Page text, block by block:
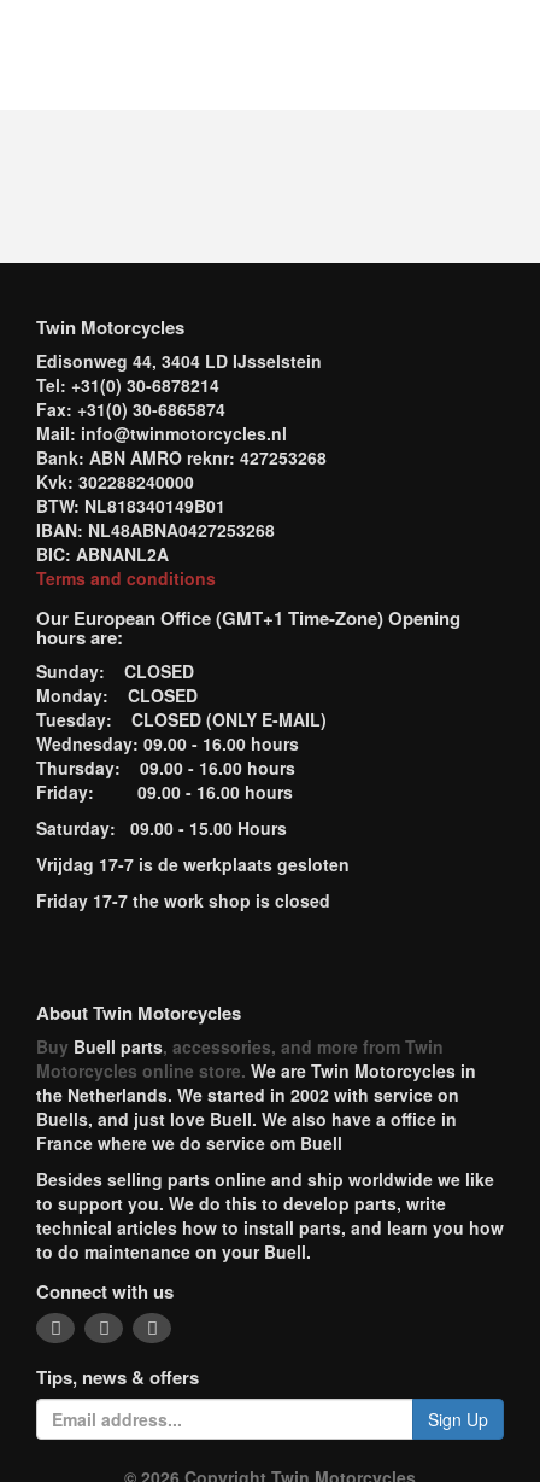
Twin Motorcycles
Edisonweg 44, 3404 LD IJsselstein
Tel: +31(0) 30-6878214
Fax: +31(0) 30-6865874
Mail: info@twinmotorcycles.nl
Bank: ABN AMRO reknr: 427253268
Kvk: 302288240000
BTW: NL818340149B01
IBAN: NL48ABNA0427253268
BIC: ABNANL2A
Terms and conditions
Our European Office (GMT+1 Time-Zone) Opening
hours are:
Sunday: CLOSED
Monday: CLOSED
Tuesday: CLOSED (ONLY E-MAIL)
Wednesday: 09.00 - 16.00 hours
Thursday: 09.00 - 16.00 hours
Friday: 09.00 - 16.00 hours
Saturday: 09.00 - 15.00 Hours
Vrijdag 17-7 is de werkplaats gesloten
Friday 17-7 the work shop is closed
About Twin Motorcycles
Buy Buell parts, accessories, and more from Twin
Motorcycles online store. We are Twin Motorcycles in
the Netherlands. We started in 2002 with service on
Buells, and just love Buell. We also have a office in
France where we do service om Buell
Besides selling parts online and ship worldwide we like
to support you. We do this to develop parts, write
technical articles how to install parts, and learn you how
to do maintenance on your Buell.
Connect with us
Tips, news & offers
Sign Up
© 2026 Copyright Twin Motorcycles